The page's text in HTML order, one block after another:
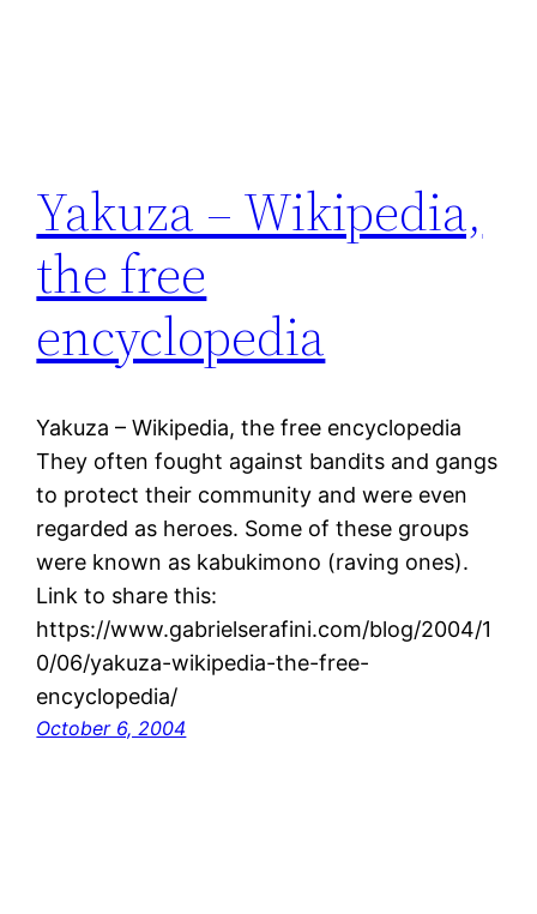
Yakuza – Wikipedia,
the free
encyclopedia
Yakuza – Wikipedia, the free encyclopedia
They often fought against bandits and gangs
to protect their community and were even
regarded as heroes. Some of these groups
were known as kabukimono (raving ones).
Link to share this:
https://www.gabrielserafini.com/blog/2004/1
0/06/yakuza-wikipedia-the-free-
encyclopedia/
October 6, 2004